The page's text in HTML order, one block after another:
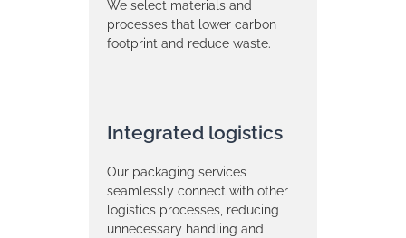
We select materials and
processes that lower carbon
footprint and reduce waste.
Integrated logistics
Our packaging services
seamlessly connect with other
logistics processes, reducing
unnecessary handling and